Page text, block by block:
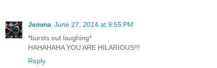
Jemma June 27, 2014 at 9:55 PM
*bursts out laughing*
HAHAHAHA YOU ARE HILARIOUS!!!
Reply